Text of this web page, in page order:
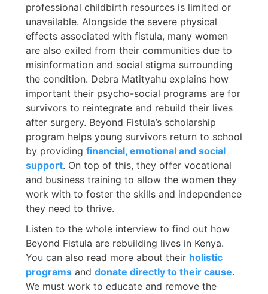
professional childbirth resources is limited or
unavailable. Alongside the severe physical
effects associated with fistula, many women
are also exiled from their communities due to
misinformation and social stigma surrounding
the condition. Debra Matityahu explains how
important their psycho-social programs are for
survivors to reintegrate and rebuild their lives
after surgery. Beyond Fistula’s scholarship
program helps young survivors return to school
by providing financial, emotional and social
support. On top of this, they offer vocational
and business training to allow the women they
work with to foster the skills and independence
they need to thrive.
Listen to the whole interview to find out how
Beyond Fistula are rebuilding lives in Kenya.
You can also read more about their holistic
programs and donate directly to their cause.
We must work to educate and remove the